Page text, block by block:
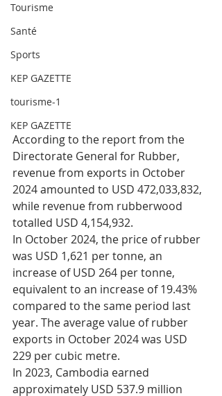
Tourisme
Santé
Sports
KEP GAZETTE
tourisme-1
KEP GAZETTE
According to the report from the
Directorate General for Rubber,
revenue from exports in October
2024 amounted to USD 472,033,832,
while revenue from rubberwood
totalled USD 4,154,932.
In October 2024, the price of rubber
was USD 1,621 per tonne, an
increase of USD 264 per tonne,
equivalent to an increase of 19.43%
compared to the same period last
year. The average value of rubber
exports in October 2024 was USD
229 per cubic metre.
In 2023, Cambodia earned
approximately USD 537.9 million